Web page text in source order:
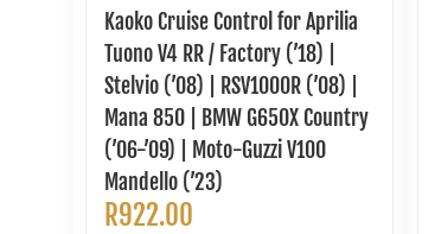
Kaoko Cruise Control for Aprilia
Tuono V4 RR / Factory (’18) |
Stelvio (’08) | RSV1000R (’08) |
Mana 850 | BMW G650X Country
(’06-’09) | Moto-Guzzi V100
Mandello (’23)
R922.00